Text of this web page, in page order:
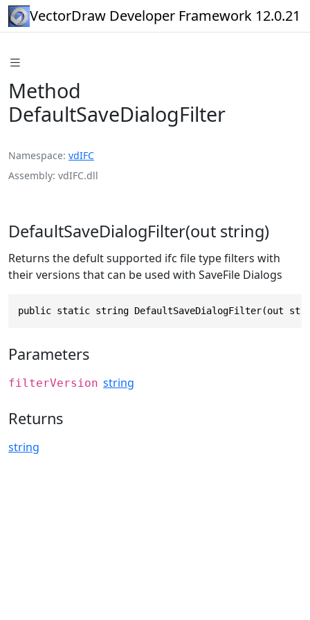
VectorDraw Developer Framework 12.0.21
Method
DefaultSaveDialogFilter
Namespace vdIFC
Assembly vdIFC.dll
DefaultSaveDialogFilter(out string)
Returns the defult supported ifc file type filters with
their versions that can be used with SaveFile Dialogs
public static string DefaultSaveDialogFilter(out
Parameters
filterVersion string
Returns
string